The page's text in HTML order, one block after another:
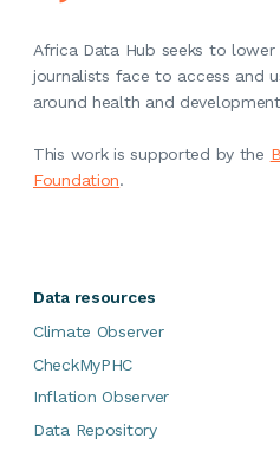
Africa Data Hub seeks to
journalists face to access and
around health and
This work is supported by the
Foundation.
Data resources
Climate Observer
CheckMyPHC
Inflation Observer
Data Repository